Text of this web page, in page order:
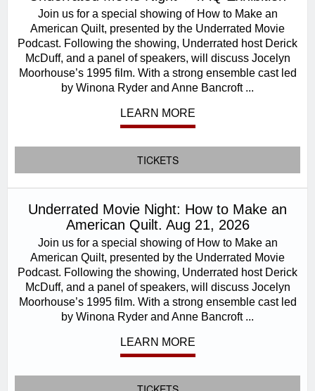
Join us for a special showing of How to Make an
American Quilt, presented by the Underrated Movie
Podcast. Following the showing, Underrated host Derick
McDuff, and a panel of speakers, will discuss Jocelyn
Moorhouse’s 1995 film. With a strong ensemble cast led
by Winona Ryder and Anne Bancroft ...
LEARN MORE
TICKETS
Underrated Movie Night: How to Make an
American Quilt. Aug 21, 2026
Join us for a special showing of How to Make an
American Quilt, presented by the Underrated Movie
Podcast. Following the showing, Underrated host Derick
McDuff, and a panel of speakers, will discuss Jocelyn
Moorhouse’s 1995 film. With a strong ensemble cast led
by Winona Ryder and Anne Bancroft ...
LEARN MORE